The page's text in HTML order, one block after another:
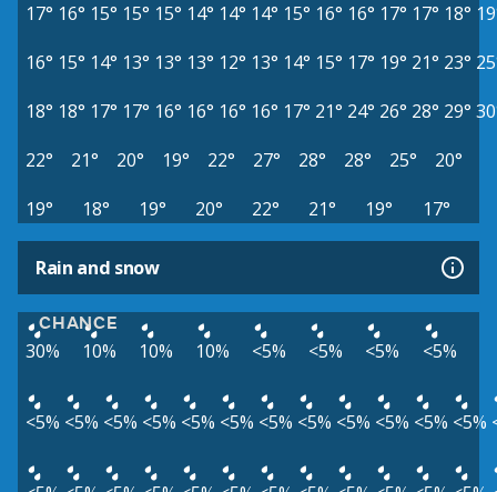
17° 16° 15° 15° 15° 14° 14° 14° 15° 16° 16° 17° 17° 18°
16° 15° 14° 13° 13° 13° 12° 13° 14° 15° 17° 19° 21° 23°
18° 18° 17° 17° 16° 16° 16° 16° 17° 21° 24° 26° 28° 29°
22°
21° 20° 19° 22° 27° 28° 28° 25°
20°
19°
18° 19° 20° 22° 21° 19° 17°
Rain and snow
CHANCE
30% 10% 10% 10% <5% <5% <5% <5%
<5% <5% <5% <5% <5% <5% <5% <5% <5% <5% <5% <5%